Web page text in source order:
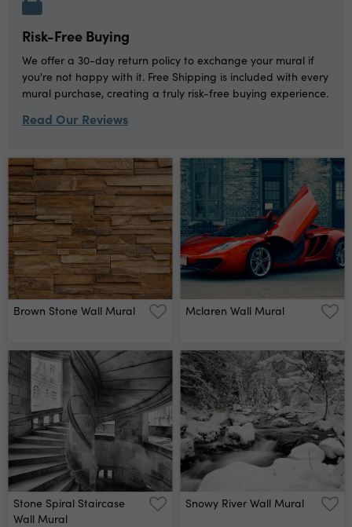
Risk-Free Buying
We offer a 30-day return policy to exchange your mural if
you're not happy with it. Free Shipping is included with every
mural purchase, creating a truly risk-free buying experience.
Read Our Reviews
Brown Stone Wall Mural Mclaren Wall Mural
Stone Spiral Staircase
Wall Mural
Snowy River Wall Mural